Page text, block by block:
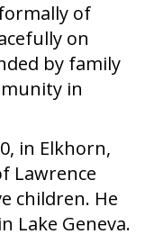
of
on
by family
in
in Elkhorn,
Lawrence
children. He
Lake Geneva.